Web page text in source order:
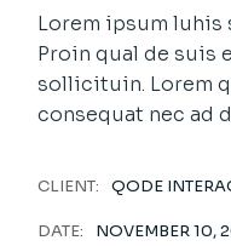
Lorem ipsum luhis
Proin qual de suis
sollicituin. Lorem
consequat nec ad
CLIENT: QODE
DATE: NOVEMBER 10,